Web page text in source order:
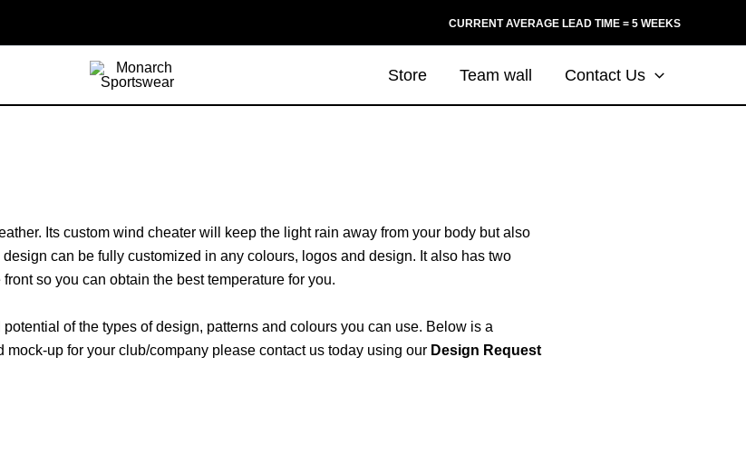
CURRENT AVERAGE LEAD TIME = 5 WEEKS
Store Team wall Contact Us
Its custom wind cheater will keep the light rain away from your body but also
can be fully customized in any colours, logos and design. It also has two
so you can obtain the best temperature for you.
of the types of design, patterns and colours you can use. Below is a
up for your club/company please contact us today using our Design Request